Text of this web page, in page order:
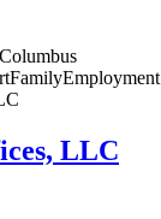
FamilyEmployment
LLC